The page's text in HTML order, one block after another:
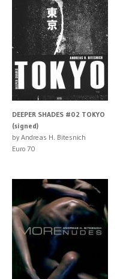
DEEPER SHADES #02 TOKYO
(signed)
by Andreas H. Bitesnich
Euro 70